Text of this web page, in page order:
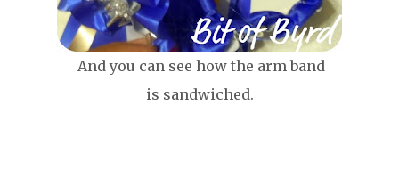
And you can see how the arm band
is sandwiched.